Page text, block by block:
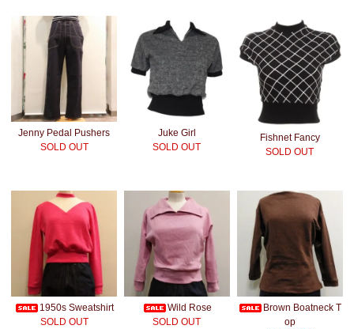
Jenny Pedal Pushers
SOLD OUT
Juke Girl
SOLD OUT
Fishnet Fancy
SOLD OUT
1950s Sweatshirt
SOLD OUT
Wild Rose
SOLD OUT
Brown Boatneck T
op